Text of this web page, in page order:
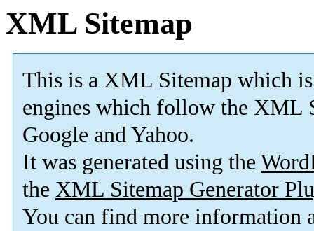
XML Sitemap
This is a XML Sitemap which is
engines which follow the XML
Google and Yahoo.
It was generated using the
the XML Sitemap Generator
You can find more information